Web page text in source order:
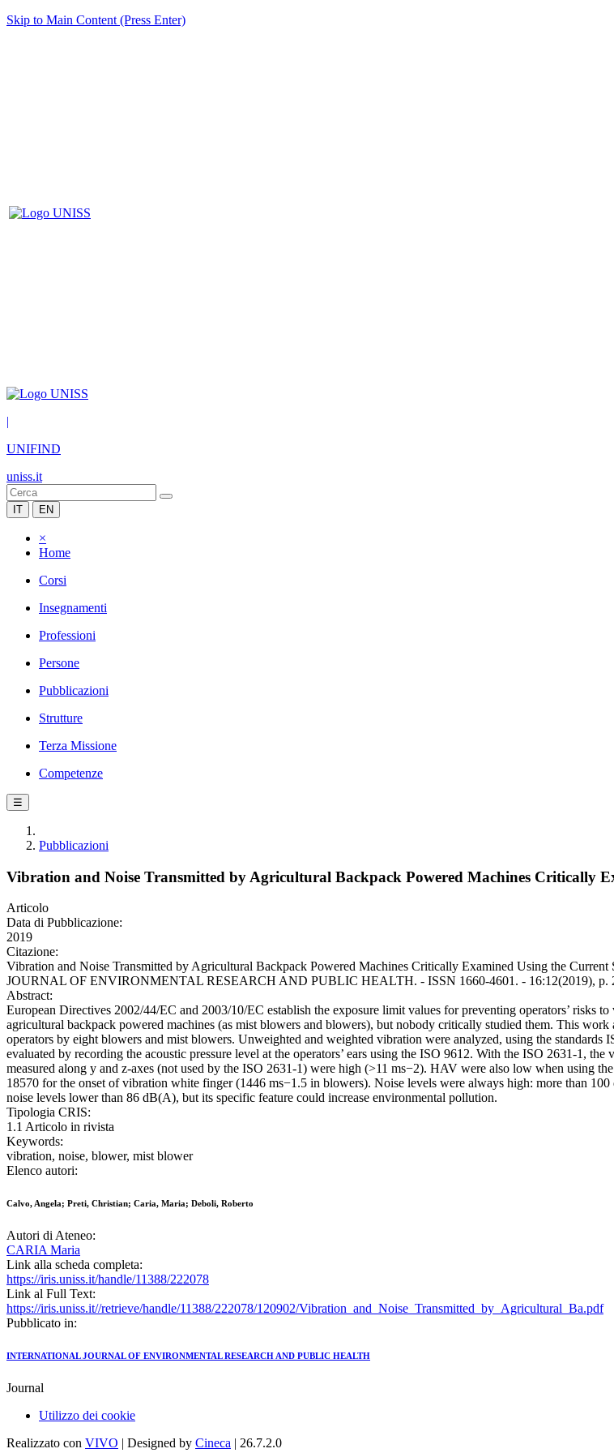
Skip to Main Content (Press Enter)
|
UNIFIND
uniss.it
IT EN
×
Home
Corsi
Insegnamenti
Professioni
Persone
Pubblicazioni
Strutture
Terza Missione
Competenze
☰
Pubblicazioni
Vibration and Noise Transmitted by Agricultural Backpack Powered Machines Critically
Articolo
Data di Pubblicazione:
2019
Citazione:
Vibration and Noise Transmitted by Agricultural Backpack Powered Machines Critically Examined Using the
JOURNAL OF ENVIRONMENTAL RESEARCH AND PUBLIC HEALTH. - ISSN 1660-4601. - 16:12(2019), p.
Abstract:
European Directives 2002/44/EC and 2003/10/EC establish the exposure limit values for preventing operators’ risks
agricultural backpack powered machines (as mist blowers and blowers), but nobody critically studied them. This
operators by eight blowers and mist blowers. Unweighted and weighted vibration were analyzed, using the
evaluated by recording the acoustic pressure level at the operators’ ears using the ISO 9612. With the ISO 2631-1,
measured along y and z-axes (not used by the ISO 2631-1) were high (>11 ms−2). HAV were also low when using
18570 for the onset of vibration white finger (1446 ms−1.5 in blowers). Noise levels were always high: more than
noise levels lower than 86 dB(A), but its specific feature could increase environmental pollution.
Tipologia CRIS:
1.1 Articolo in rivista
Keywords:
vibration, noise, blower, mist blower
Elenco autori:
Calvo, Angela; Preti, Christian; Caria, Maria; Deboli, Roberto
Autori di Ateneo:
CARIA Maria
Link alla scheda completa:
https://iris.uniss.it/handle/11388/222078
Link al Full Text:
https://iris.uniss.it//retrieve/handle/11388/222078/120902/Vibration_and_Noise_Transmitted_by_Agricultural_Ba.pdf
Pubblicato in:
INTERNATIONAL JOURNAL OF ENVIRONMENTAL RESEARCH AND PUBLIC HEALTH
Journal
Utilizzo dei cookie
Realizzato con VIVO | Designed by Cineca | 26.7.2.0